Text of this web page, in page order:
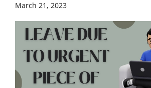
March 21, 2023